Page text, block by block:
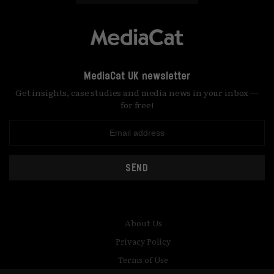
MediaCat UK newsletter
Get insights, case studies and media news in your inbox —
for free!
SEND
About Us
Privacy Policy
Terms of Use